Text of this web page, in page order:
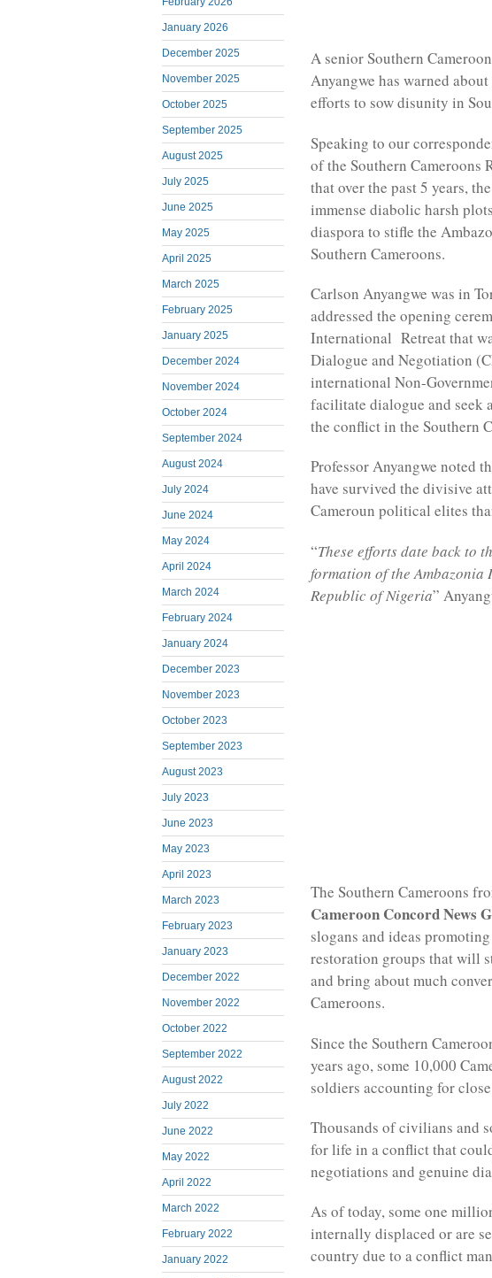
January 2026
December 2025
November 2025
October 2025
September 2025
August 2025
July 2025
June 2025
May 2025
April 2025
March 2025
February 2025
January 2025
December 2024
November 2024
October 2024
September 2024
August 2024
July 2024
June 2024
May 2024
April 2024
March 2024
February 2024
January 2024
December 2023
November 2023
October 2023
September 2023
August 2023
July 2023
June 2023
May 2023
April 2023
March 2023
February 2023
January 2023
December 2022
November 2022
October 2022
September 2022
August 2022
July 2022
June 2022
May 2022
April 2022
March 2022
February 2022
January 2022
A senior Southern
Anyangwe has warned
efforts to sow disunity in
Speaking to our
of the Southern Cameroons
that over the past 5 years,
immense diabolic harsh
diaspora to stifle the
Southern Cameroons.
Carlson Anyangwe was in
addressed the opening
International Retreat that
Dialogue and Negotiation
international Non-
facilitate dialogue and seek
the conflict in the Southern
Professor Anyangwe noted
have survived the divisive
Cameroun political elites
“These efforts date back to
formation of the Ambazonia
Republic of Nigeria”
The Southern Cameroons
Cameroon Concord News
slogans and ideas
restoration groups that will
and bring about much
Cameroons.
Since the Southern
years ago, some 10,000
soldiers accounting for
Thousands of civilians and
for life in a conflict that
negotiations and genuine
As of today, some one
internally displaced or are
country due to a conflict